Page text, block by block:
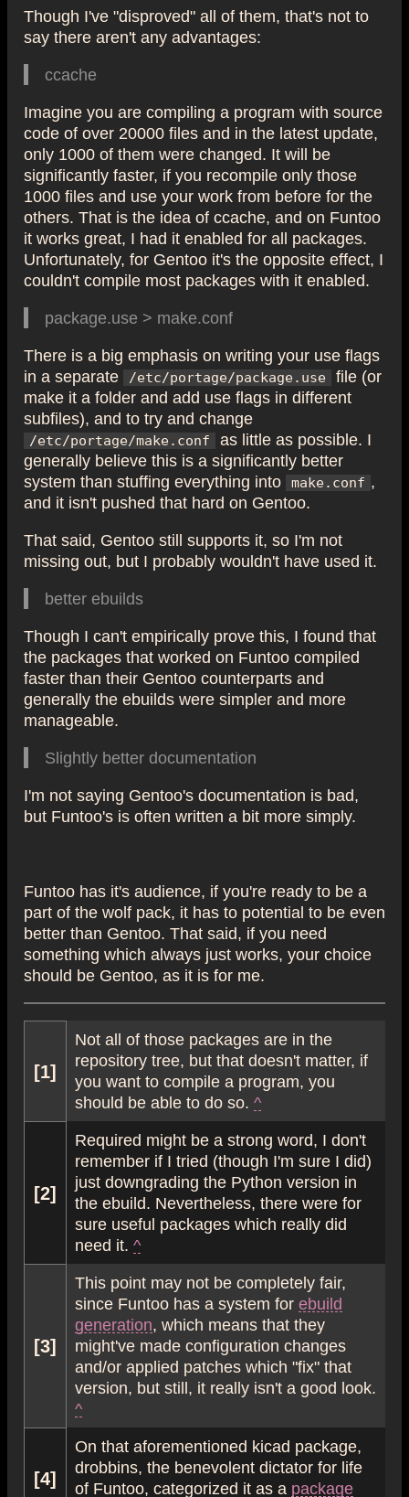
Though I've "disproved" all of them, that's not to
say there aren't any advantages:
ccache
Imagine you are compiling a program with source
code of over 20000 files and in the latest update,
only 1000 of them were changed. It will be
significantly faster, if you recompile only those
1000 files and use your work from before for the
others. That is the idea of ccache, and on Funtoo
it works great, I had it enabled for all packages.
Unfortunately, for Gentoo it's the opposite effect, I
couldn't compile most packages with it enabled.
package.use > make.conf
There is a big emphasis on writing your use flags
in a separate
/etc/portage/package.use
file (or
make it a folder and add use flags in different
subfiles), and to try and change
/etc/portage/make.conf
as little as possible. I
generally believe this is a significantly better
system than stuffing everything into
make.conf
and it isn't pushed that hard on Gentoo.
That said, Gentoo still supports it, so I'm not
missing out, but I probably wouldn't have used it.
better ebuilds
Though I can't empirically prove this, I found that
the packages that worked on Funtoo compiled
faster than their Gentoo counterparts and
generally the ebuilds were simpler and more
manageable.
Slightly better documentation
I'm not saying Gentoo's documentation is bad,
but Funtoo's is often written a bit more simply.
Funtoo has it's audience, if you're ready to be a
part of the wolf pack, it has to potential to be even
better than Gentoo. That said, if you need
something which always just works, your choice
should be Gentoo, as it is for me.
[1]
Not all of those packages are in the
repository tree, but that doesn't matter, if
you want to compile a program, you
should be able to do so. ^
[2]
Required might be a strong word, I don't
remember if I tried (though I'm sure I did)
just downgrading the Python version in
the ebuild. Nevertheless, there were for
sure useful packages which really did
need it. ^
[3]
This point may not be completely fair,
since Funtoo has a system for ebuild
generation , which means that they
might've made configuration changes
and/or applied patches which "fix" that
version, but still, it really isn't a good look.
^
[4]
On that aforementioned kicad package,
drobbins, the benevolent dictator for life
of Funtoo, categorized it as a package